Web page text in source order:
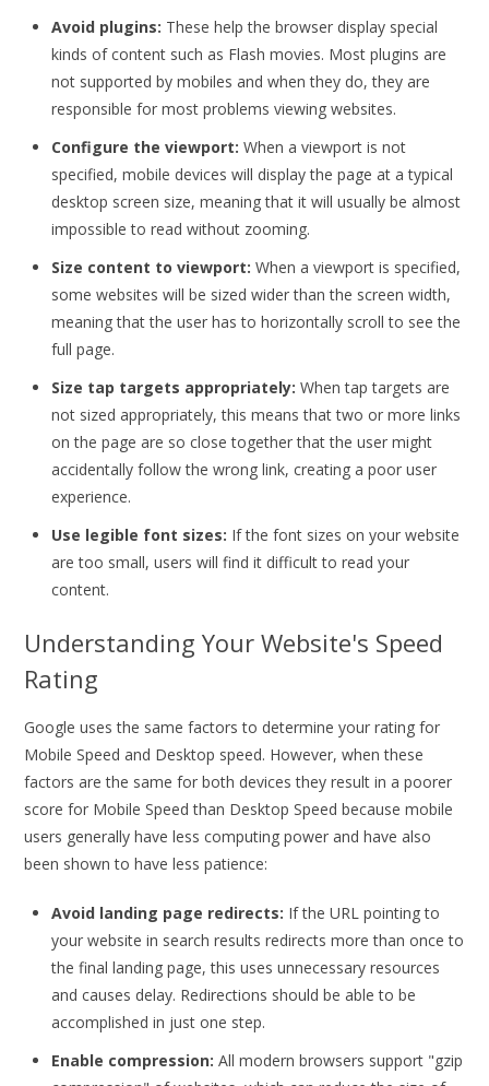
Avoid plugins: These help the browser display special
kinds of content such as Flash movies. Most plugins are
not supported by mobiles and when they do, they are
responsible for most problems viewing websites.
Configure the viewport: When a viewport is not
specified, mobile devices will display the page at a typical
desktop screen size, meaning that it will usually be almost
impossible to read without zooming.
Size content to viewport: When a viewport is specified,
some websites will be sized wider than the screen width,
meaning that the user has to horizontally scroll to see the
full page.
Size tap targets appropriately: When tap targets are
not sized appropriately, this means that two or more links
on the page are so close together that the user might
accidentally follow the wrong link, creating a poor user
experience.
Use legible font sizes: If the font sizes on your website
are too small, users will find it difficult to read your
content.
Understanding Your Website's Speed
Rating
Google uses the same factors to determine your rating for
Mobile Speed and Desktop speed. However, when these
factors are the same for both devices they result in a poorer
score for Mobile Speed than Desktop Speed because mobile
users generally have less computing power and have also
been shown to have less patience:
Avoid landing page redirects: If the URL pointing to
your website in search results redirects more than once to
the final landing page, this uses unnecessary resources
and causes delay. Redirections should be able to be
accomplished in just one step.
Enable compression: All modern browsers support "gzip